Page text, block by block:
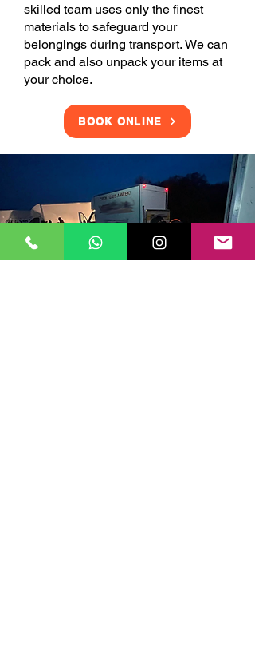
skilled team uses only the finest
materials to safeguard your
belongings during transport. We can
pack and also unpack your items at
your choice.
BOOK ONLINE